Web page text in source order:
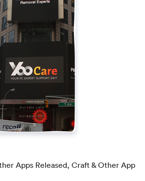
Apps Released, Craft & Other App